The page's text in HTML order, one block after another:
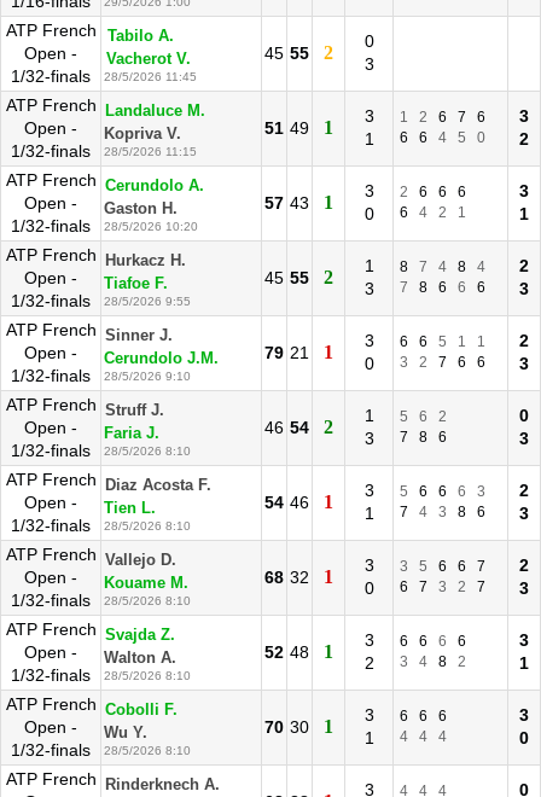
ATP French
Open -
1/32-finals
Tabilo A.
Vacherot V.
28/5/2026 11:45
45 55 2
0
3
ATP French
Open -
1/32-finals
Landaluce M.
Kopriva V.
28/5/2026 11:15
51 49 1
3
1
1 2 6 7
6
6
6 4 5 0
3
2
ATP French
Open -
1/32-finals
Cerundolo A.
Gaston H.
28/5/2026 10:20
57 43 1
3
0
2 6 6
6
6
4 2 1
3
1
ATP French
Open -
1/32-finals
Hurkacz H.
Tiafoe F.
28/5/2026 9:55
45 55 2
1
3
8 7 4 8
4
7
8 6 6 6
2
3
ATP French
Open -
1/32-finals
Sinner J.
Cerundolo J.M.
28/5/2026 9:10
79 21 1
3
0
6 6 5 1
1
3
2 7 6 6
2
3
ATP French
Open -
1/32-finals
Struff J.
Faria J.
28/5/2026 8:10
46 54 2
1
3
5 6
2
7
8 6
0
3
ATP French
Open -
1/32-finals
Diaz Acosta F.
Tien L.
28/5/2026 8:10
54 46 1
3
1
5 6 6 6
3
7
4 3 8 6
2
3
ATP French
Open -
1/32-finals
Vallejo D.
Kouame M.
28/5/2026 8:10
68 32 1
3
0
3 5 6 6
7
6
7 3 2 7
2
3
ATP French
Open -
1/32-finals
Svajda Z.
Walton A.
28/5/2026 8:10
52 48 1
3
2
6 6 6
6
3
4 8 2
3
1
ATP French
Open -
1/32-finals
Cobolli F.
Wu Y.
28/5/2026 8:10
70 30 1
3
1
6 6
6
4
4 4
3
0
ATP French
Rinderknech A.
3
4 4
4
0